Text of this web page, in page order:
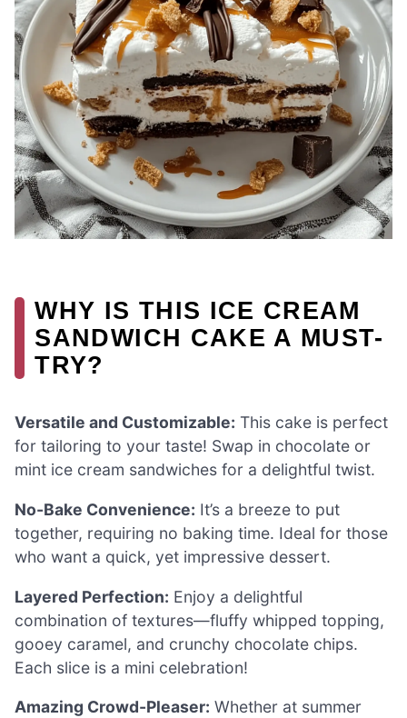
WHY IS THIS ICE CREAM
SANDWICH CAKE A MUST-
TRY?
Versatile and Customizable: This cake is perfect
for tailoring to your taste! Swap in chocolate or
mint ice cream sandwiches for a delightful twist.
No-Bake Convenience: It’s a breeze to put
together, requiring no baking time. Ideal for those
who want a quick, yet impressive dessert.
Layered Perfection: Enjoy a delightful
combination of textures—fluffy whipped topping,
gooey caramel, and crunchy chocolate chips.
Each slice is a mini celebration!
Amazing Crowd-Pleaser: Whether at summer